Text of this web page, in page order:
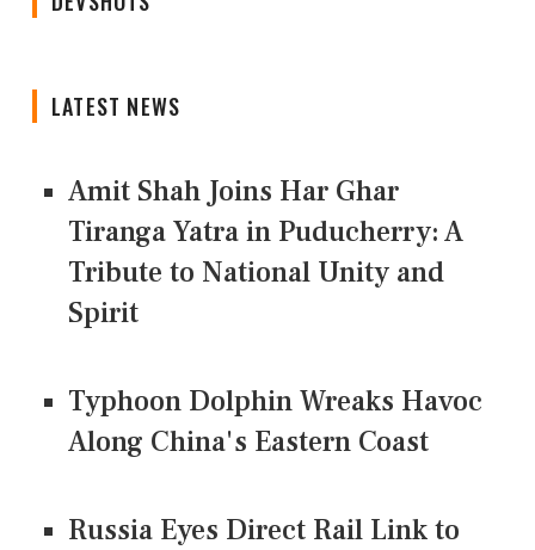
LATEST NEWS
Amit Shah Joins Har Ghar
Tiranga Yatra in Puducherry: A
Tribute to National Unity and
Spirit
Typhoon Dolphin Wreaks Havoc
Along China's Eastern Coast
Russia Eyes Direct Rail Link to